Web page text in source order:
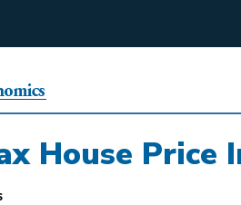
House Price